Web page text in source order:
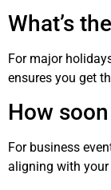
What’s
For major
ensures you get
How
For business
aligning with